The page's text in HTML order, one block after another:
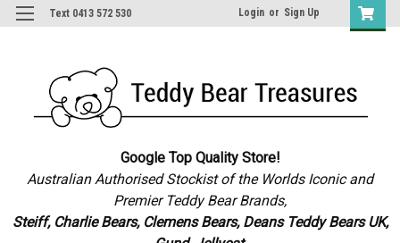
Text 0413 572 530 Login or Sign Up
Google Top Quality Store!
Australian Authorised Stockist of the Worlds Iconic and
Premier Teddy Bear Brands,
Steiff, Charlie Bears, Clemens Bears, Deans Teddy Bears UK,